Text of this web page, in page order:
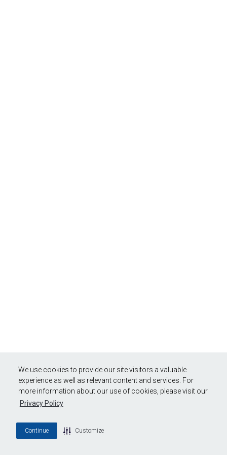
We use cookies to provide our site visitors a valuable
experience as well as relevant content and services. For
more information about our use of cookies, please visit our
Privacy Policy
Continue Customize